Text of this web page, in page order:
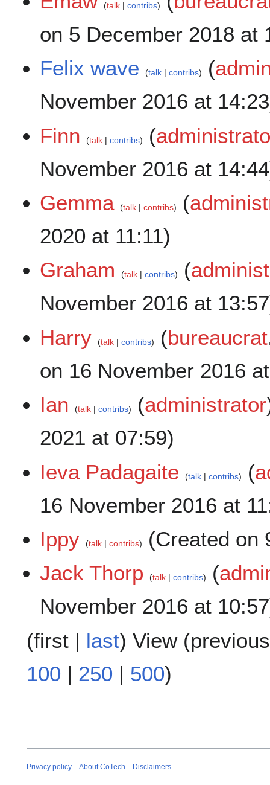
talk contribs
on 5 December 2018 at
Felix wave
talk contribs (
November 2016 at
Finn
talk contribs (
November 2016 at
Gemma
talk contribs (
2020 at 11:11)
Graham
talk contribs (
November 2016 at
Harry
talk contribs (bureaucrat
on 16 November 2016
Ian
talk contribs (administrator
2021 at 07:59)
Ieva Padagaite
talk contribs (
16 November 2016 at
Ippy
talk contribs
(Created on
Jack Thorp
talk contribs (
November 2016 at
(first | last) View (
100 | 250 | 500)
Privacy policy About CoTech Disclaimers